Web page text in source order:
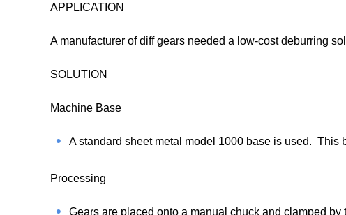
APPLICATION
A manufacturer of diff gears needed a low-cost deburring
SOLUTION
Machine Base
A standard sheet metal model 1000 base is used. This
Processing
Gears are placed onto a manual chuck and clamped